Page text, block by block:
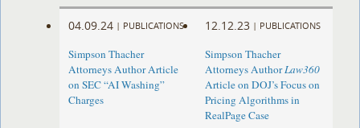
04.09.24 | PUBLICATIONS
Simpson Thacher
Attorneys Author Article
on SEC “AI Washing”
Charges
12.12.23 | PUBLICATIONS
Simpson Thacher
Attorneys AuthorLaw360
Article on DOJ’s Focus on
Pricing Algorithms in
RealPage Case